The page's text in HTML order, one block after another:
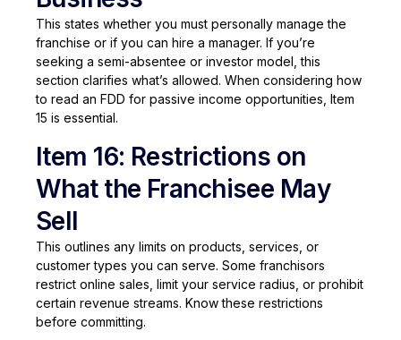
This states whether you must personally manage the
franchise or if you can hire a manager. If you’re
seeking a semi-absentee or investor model, this
section clarifies what’s allowed. When considering how
to read an FDD for passive income opportunities, Item
15 is essential.
Item 16: Restrictions on
What the Franchisee May
Sell
This outlines any limits on products, services, or
customer types you can serve. Some franchisors
restrict online sales, limit your service radius, or prohibit
certain revenue streams. Know these restrictions
before committing.